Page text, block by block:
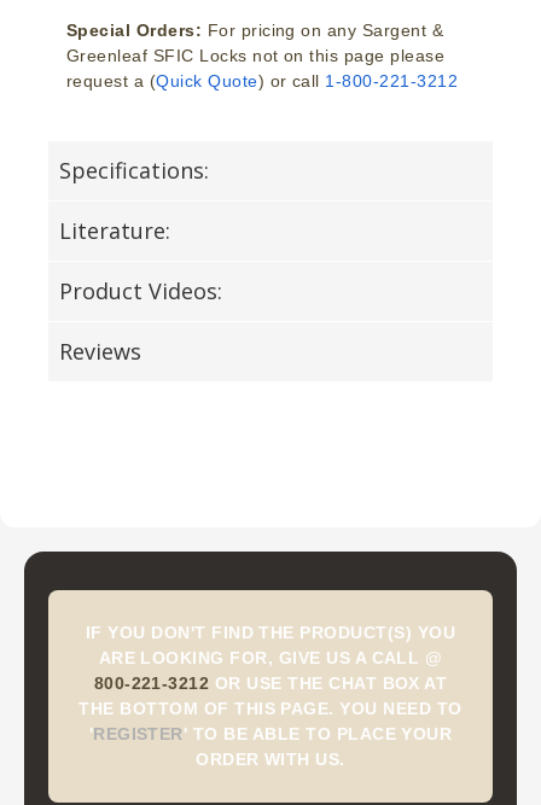
Special Orders: For pricing on any Sargent &
Greenleaf SFIC Locks not on this page please
request a (Quick Quote) or call 1-800-221-3212
Specifications:
Literature:
Product Videos:
Reviews
IF YOU DON'T FIND THE PRODUCT(S) YOU
ARE LOOKING FOR, GIVE US A CALL @
800-221-3212 OR USE THE CHAT BOX AT
THE BOTTOM OF THIS PAGE. YOU NEED TO
'REGISTER' TO BE ABLE TO PLACE YOUR
ORDER WITH US.